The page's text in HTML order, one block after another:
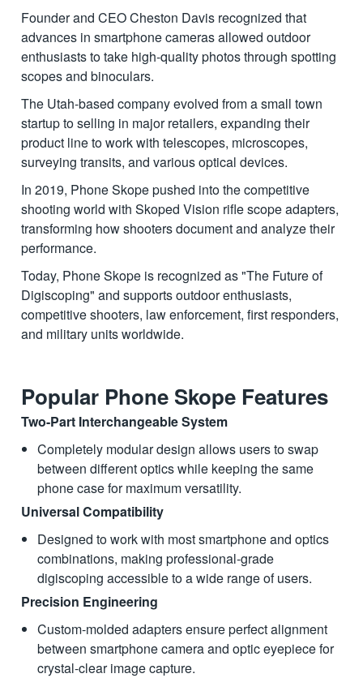
Founder and CEO Cheston Davis recognized that
advances in smartphone cameras allowed outdoor
enthusiasts to take high-quality photos through spotting
scopes and binoculars.
The Utah-based company evolved from a small town
startup to selling in major retailers, expanding their
product line to work with telescopes, microscopes,
surveying transits, and various optical devices.
In 2019, Phone Skope pushed into the competitive
shooting world with Skoped Vision rifle scope adapters,
transforming how shooters document and analyze their
performance.
Today, Phone Skope is recognized as "The Future of
Digiscoping" and supports outdoor enthusiasts,
competitive shooters, law enforcement, first responders,
and military units worldwide.
Popular Phone Skope Features
Two-Part Interchangeable System
Completely modular design allows users to swap
between different optics while keeping the same
phone case for maximum versatility.
Universal Compatibility
Designed to work with most smartphone and optics
combinations, making professional-grade
digiscoping accessible to a wide range of users.
Precision Engineering
Custom-molded adapters ensure perfect alignment
between smartphone camera and optic eyepiece for
crystal-clear image capture.